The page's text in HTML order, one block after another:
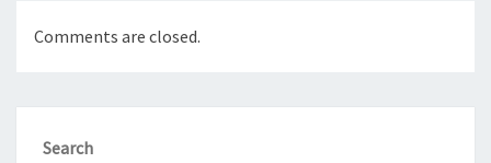
Comments are closed.
Search